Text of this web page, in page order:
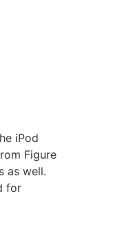
iPod
Figure
as well.
for